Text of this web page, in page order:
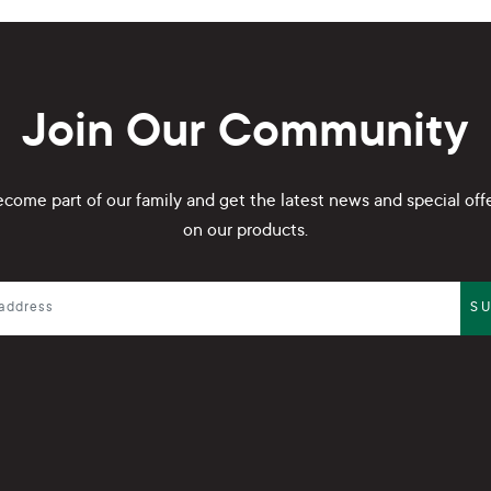
Join Our Community
part of our family and get the latest news and special
on our products.